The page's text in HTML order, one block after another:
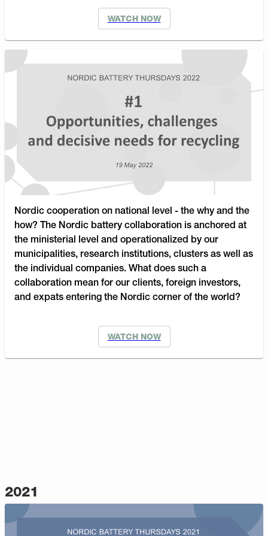
WATCH NOW
Nordic cooperation on national level - the why and the
how? The Nordic battery collaboration is anchored at
the ministerial level and operationalized by our
municipalities, research institutions, clusters as well as
the individual companies. What does such a
collaboration mean for our clients, foreign investors,
and expats entering the Nordic corner of the world?
WATCH NOW
2021